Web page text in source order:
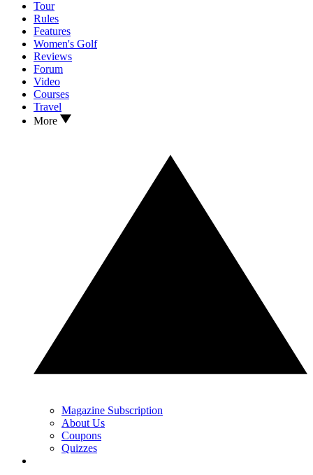
Tour
Rules
Features
Women's Golf
Reviews
Forum
Video
Courses
Travel
More
Magazine Subscription
About Us
Coupons
Quizzes